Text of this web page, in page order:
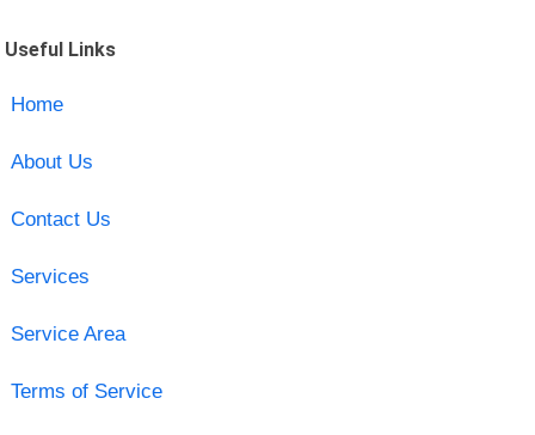
Useful Links
Home
About Us
Contact Us
Services
Service Area
Terms of Service